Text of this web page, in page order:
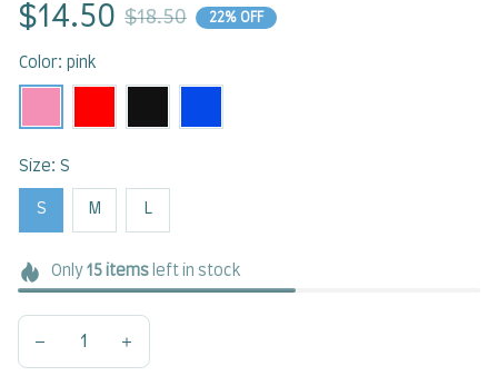
$14.50 $18.50 22% OFF
Color: pink
Size: S
S M L
Only 15itemsleft in stock